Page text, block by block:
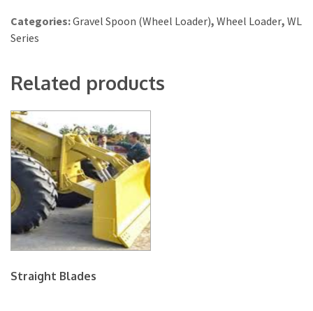
Categories:Gravel Spoon (Wheel Loader), Wheel Loader, WL
Series
Related products
Straight Blades